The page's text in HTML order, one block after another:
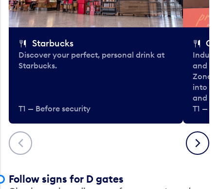
Previous
Starbucks
Discover your perfect, personal drink at
Starbucks.
T1 — Before security
and
Zone.
into
and
T1 —
Next
Follow signs for D gates